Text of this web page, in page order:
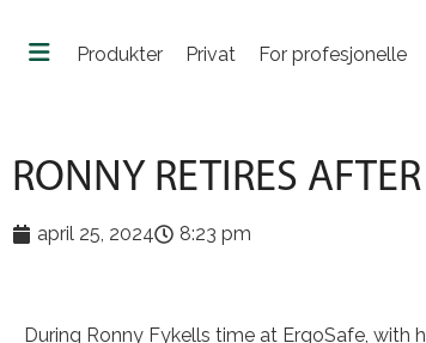
Produkter Privat For profesjonelle
RONNY RETIRES
april 25, 2024 8:23 pm
During Ronny Fykells time at ErgoSafe,